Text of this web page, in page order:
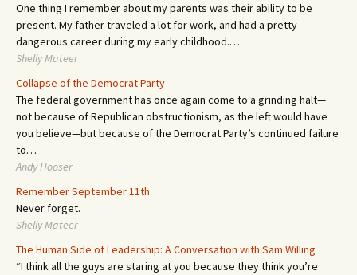
One thing I remember about my parents was their ability to be
present. My father traveled a lot for work, and had a pretty
dangerous career during my early childhood.…
Shelly Mateer
Collapse of the Democrat Party
The federal government has once again come to a grinding halt—
not because of Republican obstructionism, as the left would have
you believe—but because of the Democrat Party’s continued failure
to…
Andy Hooser
Remember September 11th
Never forget.
Shelly Mateer
The Human Side of Leadership: A Conversation with Sam Willing
“I think all the guys are staring at you because they think you’re